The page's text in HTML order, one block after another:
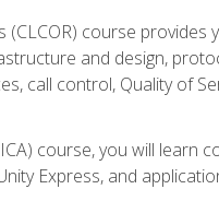
course
and design,
call control, Quality of
course, you will learn
Express, and